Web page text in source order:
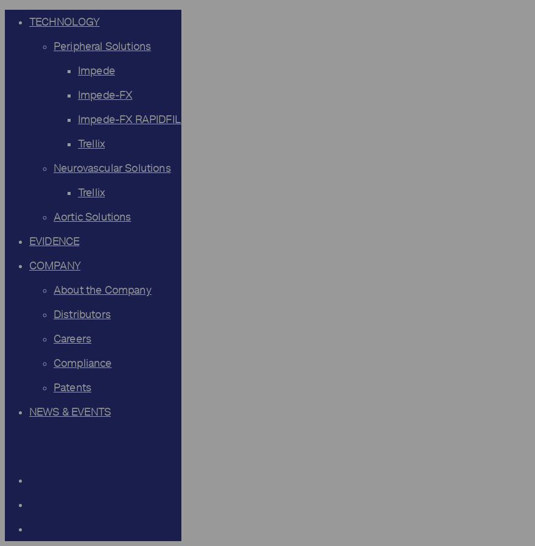
TECHNOLOGY
Peripheral Solutions
Impede
Impede-FX
Impede-FX RAPIDFILL
Trellix
Neurovascular Solutions
Trellix
Aortic Solutions
EVIDENCE
COMPANY
About the Company
Distributors
Careers
Compliance
Patents
NEWS & EVENTS